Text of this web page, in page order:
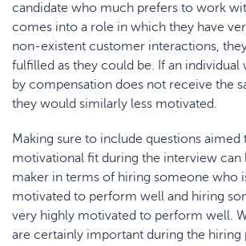
candidate who much prefers to work
comes into a role in which they have
non-existent customer interactions,
fulfilled as they could be. If an individual
by compensation does not receive the
they would similarly less motivated.
Making sure to include questions aimed
motivational fit during the interview can
maker in terms of hiring someone who
motivated to perform well and hiring
very highly motivated to perform well.
are certainly important during the hiring